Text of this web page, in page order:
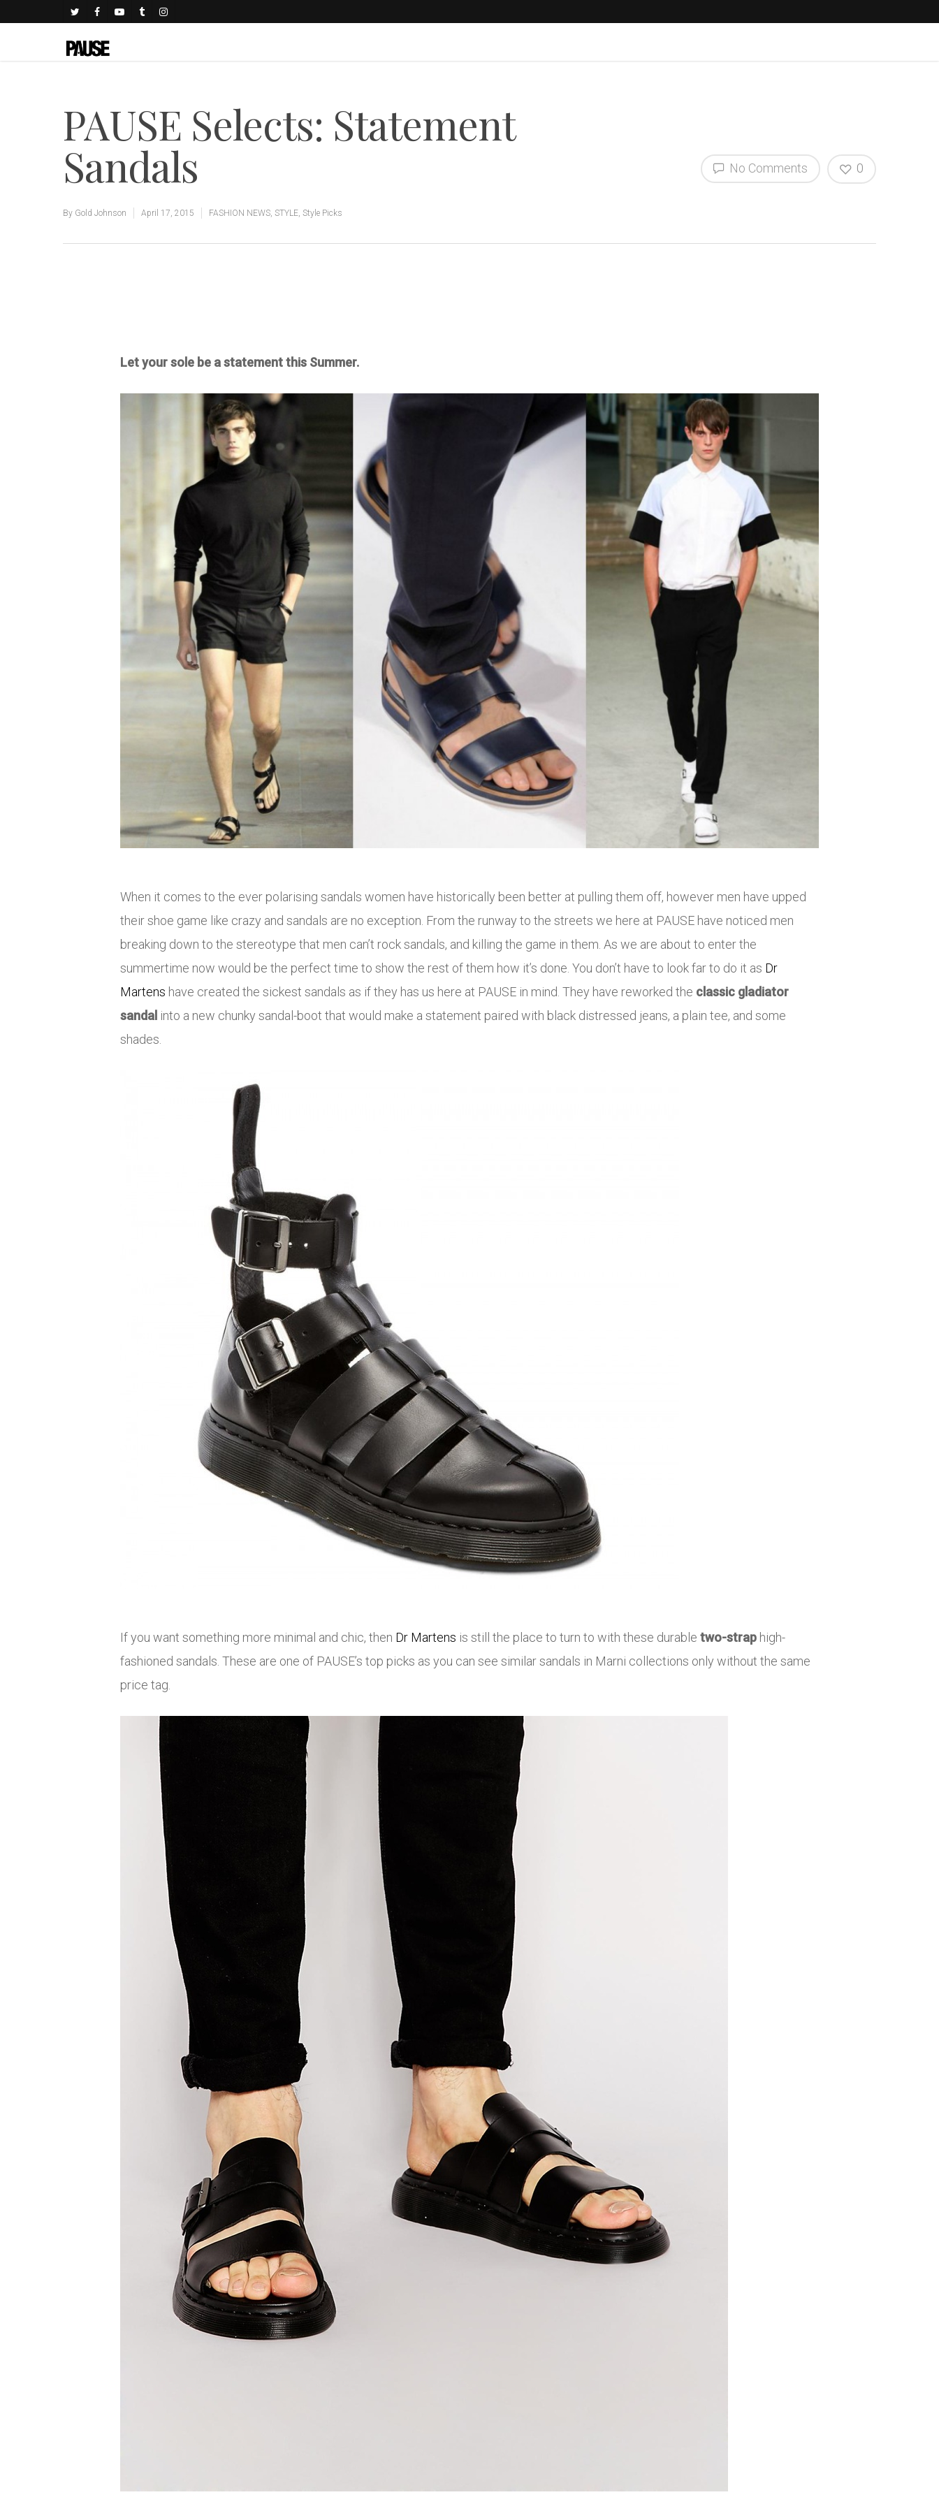
PAUSE Selects: Statement
Sandals
By Gold Johnson April 17, 2015 FASHION NEWS, STYLE, Style Picks
No Comments 0
Let your sole be a statement this Summer.
When it comes to the ever polarising sandals women have historically been better at pulling them off, however men have upped
their shoe game like crazy and sandals are no exception. From the runway to the streets we here at PAUSE have noticed men
breaking down to the stereotype that men can’t rock sandals, and killing the game in them. As we are about to enter the
summertime now would be the perfect time to show the rest of them how it’s done. You don’t have to look far to do it as Dr
Martens have created the sickest sandals as if they has us here at PAUSE in mind. They have reworked the classic gladiator
sandal into a new chunky sandal-boot that would make a statement paired with black distressed jeans, a plain tee, and some
shades.
If you want something more minimal and chic, then Dr Martens is still the place to turn to with these durable two-strap high-
fashioned sandals. These are one of PAUSE’s top picks as you can see similar sandals in Marni collections only without the same
price tag.